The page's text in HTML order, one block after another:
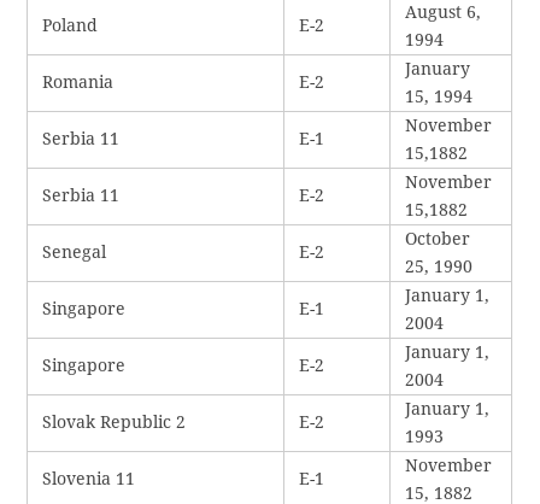
Poland E-2
August 6,
1994
Romania E-2
January
15, 1994
Serbia 11 E-1
November
15,1882
Serbia 11 E-2
November
15,1882
Senegal E-2
October
25, 1990
Singapore E-1
January 1,
2004
Singapore E-2
January 1,
2004
Slovak Republic 2 E-2
January 1,
1993
Slovenia 11 E-1
November
15, 1882